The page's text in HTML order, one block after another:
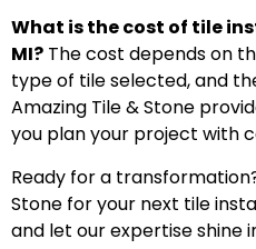
What is the cost of tile
MI? The cost depends on
type of tile selected, and
Amazing Tile & Stone
you plan your project with
Ready for a
Stone for your next tile
and let our expertise shine